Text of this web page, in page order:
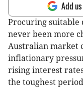
Add
Procuring suitable
never been more
Australian market
inflationary
rising interest
the toughest